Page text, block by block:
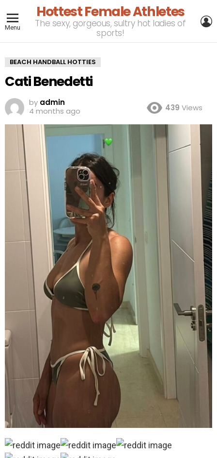
Menu
Hottest Female Athletes
The sexy, gorgeous, sultry hot ladies of
sports!
BEACH HANDBALL HOTTIES
Cati Benedetti
by admin
4 months ago
439 Views